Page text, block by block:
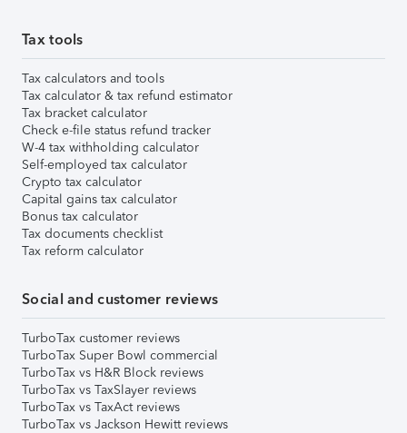
Tax tools
Tax calculators and tools
Tax calculator & tax refund estimator
Tax bracket calculator
Check e-file status refund tracker
W-4 tax withholding calculator
Self-employed tax calculator
Crypto tax calculator
Capital gains tax calculator
Bonus tax calculator
Tax documents checklist
Tax reform calculator
Social and customer reviews
TurboTax customer reviews
TurboTax Super Bowl commercial
TurboTax vs H&R Block reviews
TurboTax vs TaxSlayer reviews
TurboTax vs TaxAct reviews
TurboTax vs Jackson Hewitt reviews